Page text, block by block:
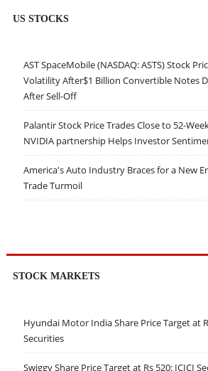
US STOCKS
AST SpaceMobile (NASDAQ: ASTS) Stock
Volatility After$1 Billion Convertible Notes
After Sell-Off
Palantir Stock Price Trades Close to 52-
NVIDIA partnership Helps Investor
America's Auto Industry Braces for a New
Trade Turmoil
STOCK MARKETS
Hyundai Motor India Share Price Target at
Securities
Swiggy Share Price Target at Rs 520: ICICI